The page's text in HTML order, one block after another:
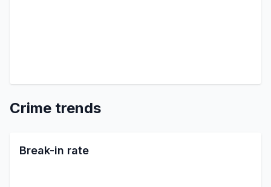
Crime trends
Break-in rate